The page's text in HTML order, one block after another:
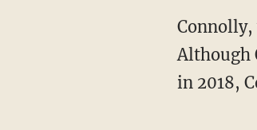
Although
in 2018,